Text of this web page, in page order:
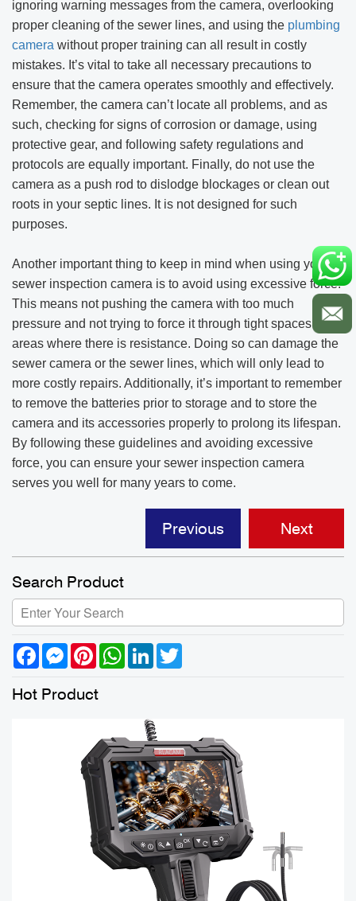
ignoring warning messages from the camera, overlooking
proper cleaning of the sewer lines, and using the plumbing
camera without proper training can all result in costly
mistakes. It’s vital to take all necessary precautions to
ensure that the camera operates smoothly and effectively.
Remember, the camera can’t locate all problems, and as
such, checking for signs of corrosion or damage, using
protective gear, and following safety regulations and
protocols are equally important. Finally, do not use the
camera as a push rod to dislodge blockages or clean out
roots in your septic lines. It is not designed for such
purposes.
Another important thing to keep in mind when using your
sewer inspection camera is to avoid using excessive force.
This means not pushing the camera with too much
pressure and not trying to force it through tight spaces or
areas where there is resistance. Doing so can damage the
sewer camera or the sewer lines, which will only lead to
more costly repairs. Additionally, it’s important to remember
to remove the batteries prior to storage and to store the
camera and its accessories properly to prolong its lifespan.
By following these guidelines and avoiding excessive
force, you can ensure your sewer inspection camera
serves you well for many years to come.
Next
Previous
Search Product
FacebookMessenger
PinterestWhatsApp
LinkedIn
Hot Product